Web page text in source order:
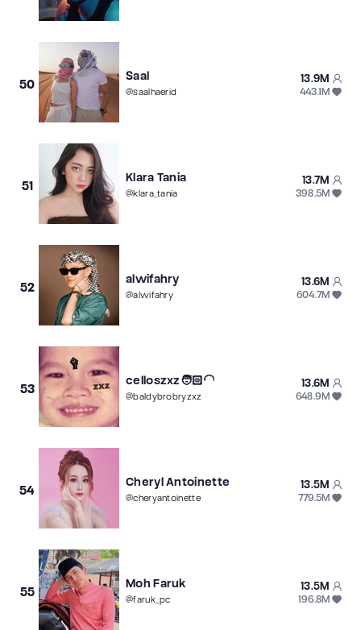
50
Saal
@saalhaerid
13.9M
443.1M
51
Klara Tania
@klara_tania
13.7M
398.5M
52
alwifahry
@alwifahry
13.6M
604.7M
53
celloszxz🧑🏻‍🦲
@baldybrobryzxz
13.6M
648.9M
54
Cheryl Antoinette
@cheryantoinette
13.5M
779.5M
55
Moh Faruk
@faruk_pc
13.5M
196.8M